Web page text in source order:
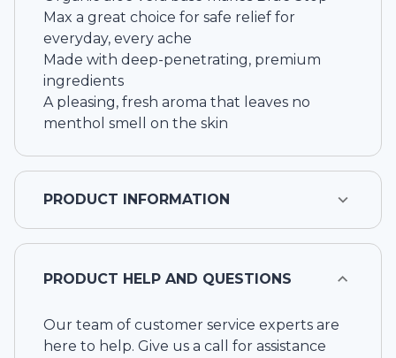
Max a great choice for safe relief for
everyday, every ache
Made with deep-penetrating, premium
ingredients
A pleasing, fresh aroma that leaves no
menthol smell on the skin
PRODUCT INFORMATION
PRODUCT HELP AND QUESTIONS
Our team of customer service experts are
here to help. Give us a call for assistance